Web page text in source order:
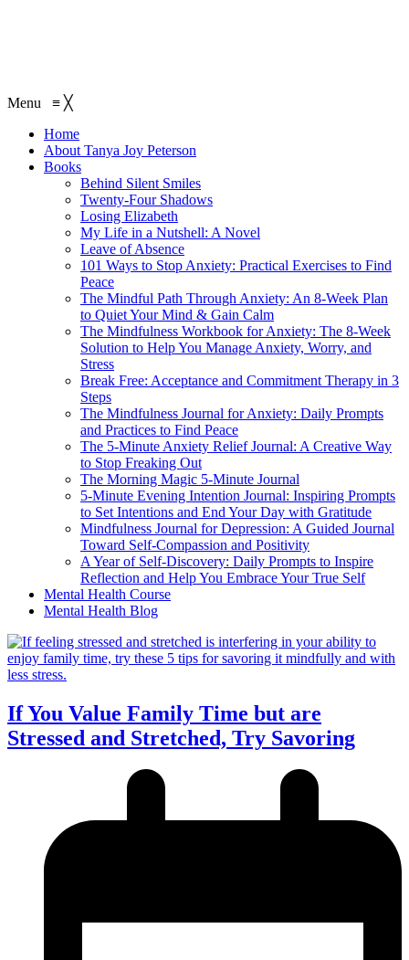
Menu ≡ ╳
Home
About Tanya Joy Peterson
Books
Behind Silent Smiles
Twenty-Four Shadows
Losing Elizabeth
My Life in a Nutshell: A Novel
Leave of Absence
101 Ways to Stop Anxiety: Practical Exercises to Find
Peace
The Mindful Path Through Anxiety: An 8-Week Plan
to Quiet Your Mind & Gain Calm
The Mindfulness Workbook for Anxiety: The 8-Week
Solution to Help You Manage Anxiety, Worry, and
Stress
Break Free: Acceptance and Commitment Therapy in 3
Steps
The Mindfulness Journal for Anxiety: Daily Prompts
and Practices to Find Peace
The 5-Minute Anxiety Relief Journal: A Creative Way
to Stop Freaking Out
The Morning Magic 5-Minute Journal
5-Minute Evening Intention Journal: Inspiring Prompts
to Set Intentions and End Your Day with Gratitude
Mindfulness Journal for Depression: A Guided Journal
Toward Self-Compassion and Positivity
A Year of Self-Discovery: Daily Prompts to Inspire
Reflection and Help You Embrace Your True Self
Mental Health Course
Mental Health Blog
If You Value Family Time but are
Stressed and Stretched, Try Savoring